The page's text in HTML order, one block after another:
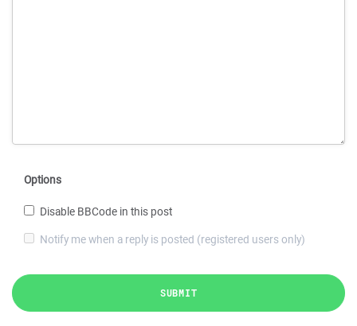
Options
Disable BBCode in this post
Notify me when a reply is posted (registered users only)
SUBMIT